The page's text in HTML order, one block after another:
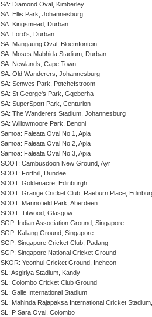
SA: Diamond Oval, Kimberley
SA: Ellis Park, Johannesburg
SA: Kingsmead, Durban
SA: Lord's, Durban
SA: Mangaung Oval, Bloemfontein
SA: Moses Mabhida Stadium, Durban
SA: Newlands, Cape Town
SA: Old Wanderers, Johannesburg
SA: Senwes Park, Potchefstroom
SA: St George's Park, Gqeberha
SA: SuperSport Park, Centurion
SA: The Wanderers Stadium, Johannesburg
SA: Willowmoore Park, Benoni
Samoa: Faleata Oval No 1, Apia
Samoa: Faleata Oval No 2, Apia
Samoa: Faleata Oval No 3, Apia
SCOT: Cambusdoon New Ground, Ayr
SCOT: Forthill, Dundee
SCOT: Goldenacre, Edinburgh
SCOT: Grange Cricket Club, Raeburn Place,
SCOT: Mannofield Park, Aberdeen
SCOT: Titwood, Glasgow
SGP: Indian Association Ground, Singapore
SGP: Kallang Ground, Singapore
SGP: Singapore Cricket Club, Padang
SGP: Singapore National Cricket Ground
SKOR: Yeonhui Cricket Ground, Incheon
SL: Asgiriya Stadium, Kandy
SL: Colombo Cricket Club Ground
SL: Galle International Stadium
SL: Mahinda Rajapaksa International Cricket
SL: P Sara Oval, Colombo